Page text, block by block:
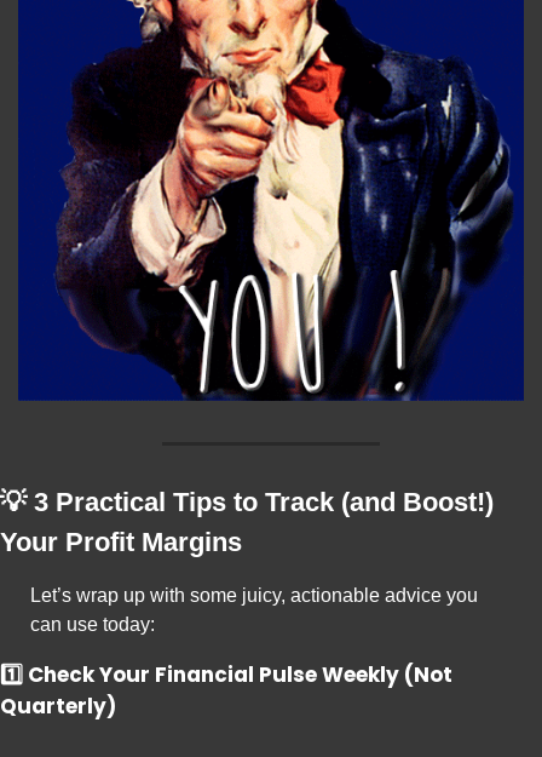
💡 3 Practical Tips to Track (and Boost!)
Your Profit Margins
Let’s wrap up with some juicy, actionable advice you
can use today:
1️⃣ Check Your Financial Pulse Weekly (Not
Quarterly)